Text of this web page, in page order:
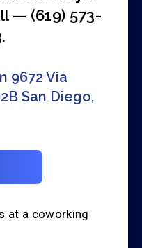
— (619) 573-
9672 Via
San Diego,